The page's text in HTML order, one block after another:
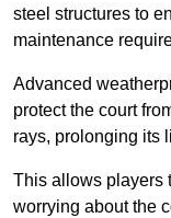
steel structures to
maintenance
Advanced
protect the court
rays, prolonging its
This allows players
worrying about the